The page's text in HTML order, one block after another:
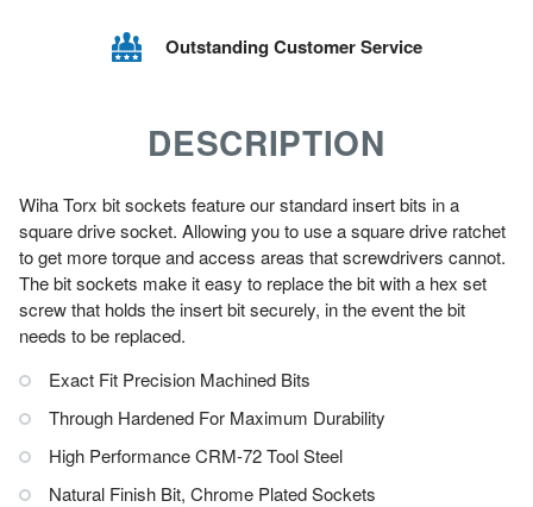
Outstanding Customer Service
DESCRIPTION
Wiha Torx bit sockets feature our standard insert bits in a
square drive socket. Allowing you to use a square drive ratchet
to get more torque and access areas that screwdrivers cannot.
The bit sockets make it easy to replace the bit with a hex set
screw that holds the insert bit securely, in the event the bit
needs to be replaced.
Exact Fit Precision Machined Bits
Through Hardened For Maximum Durability
High Performance CRM-72 Tool Steel
Natural Finish Bit, Chrome Plated Sockets